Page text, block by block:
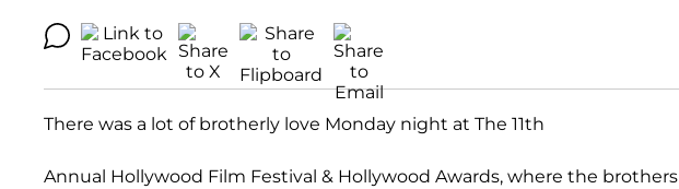
There was a lot of brotherly love Monday night at The 11th
Annual Hollywood Film Festival & Hollywood Awards, where the brothers